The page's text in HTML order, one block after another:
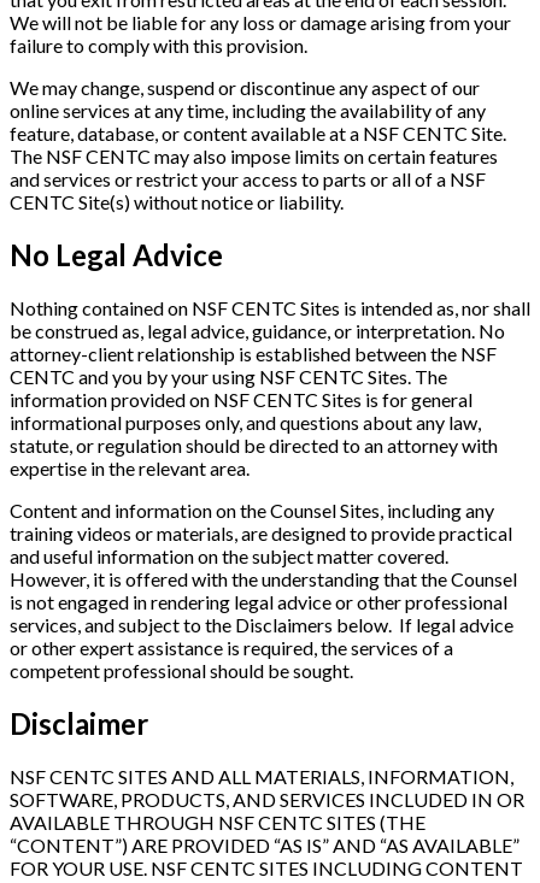
We will not be liable for any loss or damage arising from your
failure to comply with this provision.
We may change, suspend or discontinue any aspect of our
online services at any time, including the availability of any
feature, database, or content available at a NSF CENTC Site.
The NSF CENTC may also impose limits on certain features
and services or restrict your access to parts or all of a NSF
CENTC Site(s) without notice or liability.
No Legal Advice
Nothing contained on NSF CENTC Sites is intended as, nor shall
be construed as, legal advice, guidance, or interpretation. No
attorney-client relationship is established between the NSF
CENTC and you by your using NSF CENTC Sites. The
information provided on NSF CENTC Sites is for general
informational purposes only, and questions about any law,
statute, or regulation should be directed to an attorney with
expertise in the relevant area.
Content and information on the Counsel Sites, including any
training videos or materials, are designed to provide practical
and useful information on the subject matter covered.
However, it is offered with the understanding that the Counsel
is not engaged in rendering legal advice or other professional
services, and subject to the Disclaimers below. If legal advice
or other expert assistance is required, the services of a
competent professional should be sought.
Disclaimer
NSF CENTC SITES AND ALL MATERIALS, INFORMATION,
SOFTWARE, PRODUCTS, AND SERVICES INCLUDED IN OR
AVAILABLE THROUGH NSF CENTC SITES (THE
“CONTENT”) ARE PROVIDED “AS IS” AND “AS AVAILABLE”
FOR YOUR USE. NSF CENTC SITES INCLUDING CONTENT